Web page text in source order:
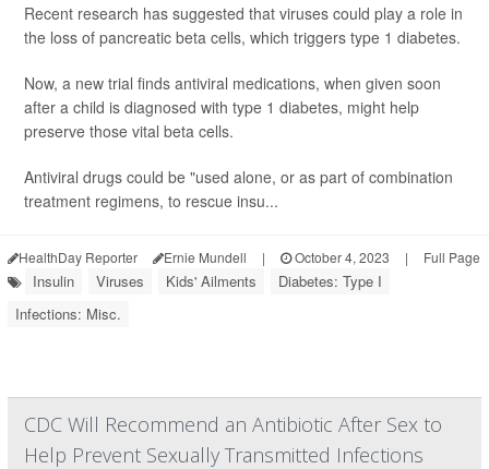
Recent research has suggested that viruses could play a role in
the loss of pancreatic beta cells, which triggers type 1 diabetes.
Now, a new trial finds antiviral medications, when given soon
after a child is diagnosed with type 1 diabetes, might help
preserve those vital beta cells.
Antiviral drugs could be "used alone, or as part of combination
treatment regimens, to rescue insu...
HealthDay Reporter Ernie Mundell | October 4, 2023 | Full Page
Insulin Viruses Kids' Ailments
Diabetes: Type I
Infections: Misc.
CDC Will Recommend an Antibiotic After Sex to
Help Prevent Sexually Transmitted Infections